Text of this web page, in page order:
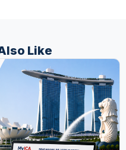
Like